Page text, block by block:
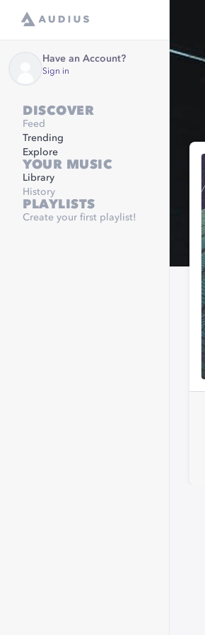
Have an Account?
Sign in
DISCOVER
Feed
Trending
Explore
YOUR MUSIC
Library
History
PLAYLISTS
Create your first playlist!